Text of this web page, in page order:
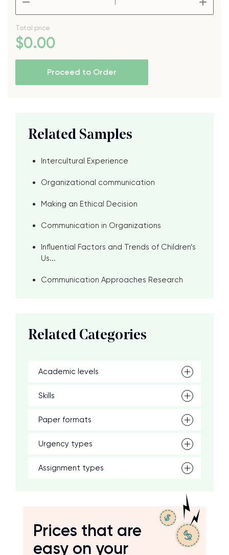
Total price
$0.00
Proceed to Order
Related Samples
Intercultural Experience
Organizational communication
Making an Ethical Decision
Communication in Organizations
Influential Factors and Trends of Children’s
Us...
Communication Approaches Research
Related Categories
Academic levels
Skills
Paper formats
Urgency types
Assignment types
Prices that are
easy on your